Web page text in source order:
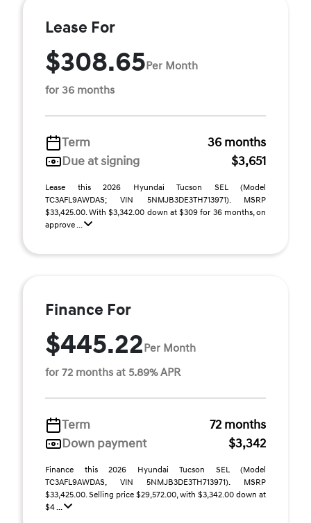
Lease For
$308.65Per Month
for 36 months
Term
36 months
Due at signing
$3,651
Lease this 2026 Hyundai Tucson SEL (Model
TC3AFL9AWDAS; VIN 5NMJB3DE3TH713971). MSRP
$33,425.00. With $3,342.00 down at $309 for 36 months, on
approve ...
Finance For
$445.22Per Month
for 72 months at 5.89% APR
Term
72 months
Down payment
$3,342
Finance this 2026 Hyundai Tucson SEL (Model
TC3AFL9AWDAS, VIN 5NMJB3DE3TH713971). MSRP
$33,425.00. Selling price $29,572.00, with $3,342.00 down at
$4 ...